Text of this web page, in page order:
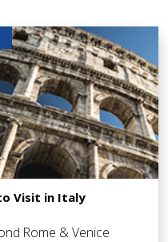
Visit in Italy
Rome & Venice